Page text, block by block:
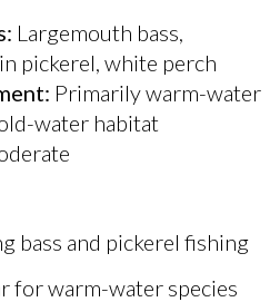
Largemouth bass,
pickerel, white perch
Primarily warm-water
water habitat
bass and pickerel fishing
for warm-water species